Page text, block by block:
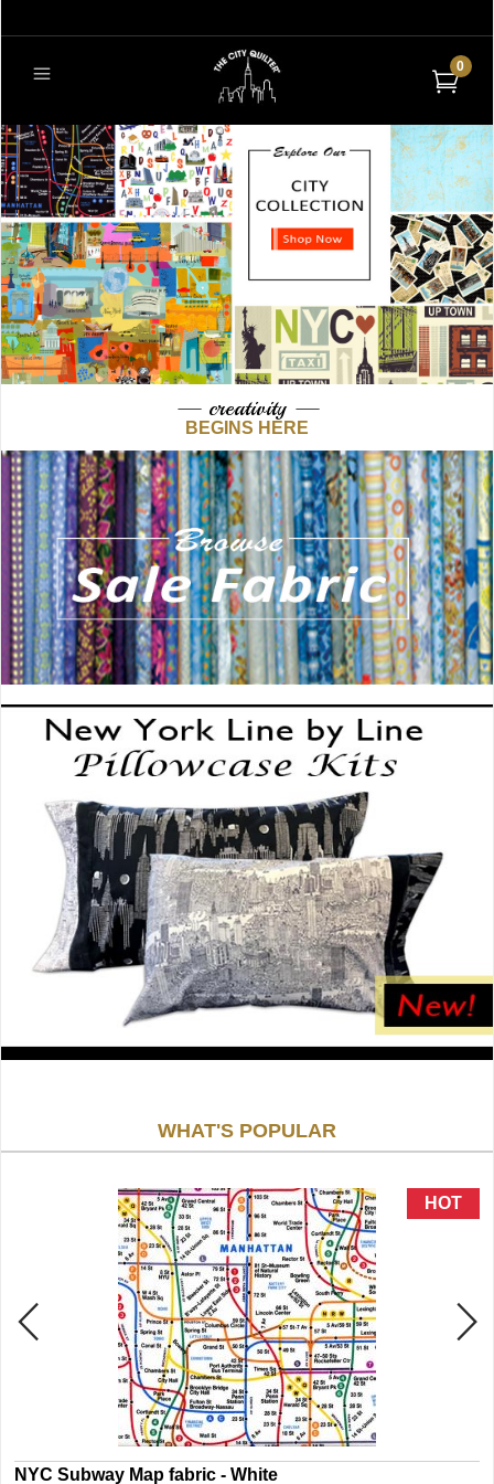
0
— creativity —
BEGINS HERE
WHAT'S POPULAR
NYC Subway Map fabric - White